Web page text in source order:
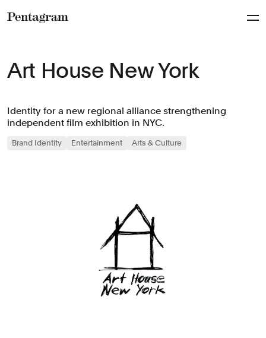
Art House New York
Identity for a new regional alliance strengthening
independent film exhibition in NYC.
Brand Identity Entertainment Arts & Culture